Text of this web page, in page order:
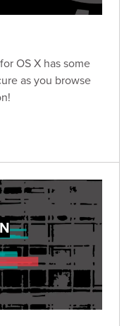
OS X has some
as you browse